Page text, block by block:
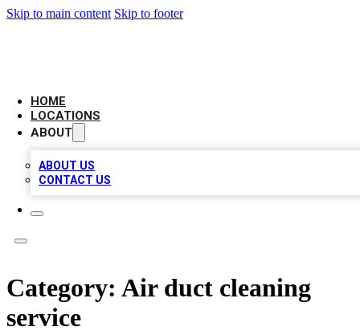
Skip to main content Skip to footer
HOME
LOCATIONS
ABOUT
ABOUT US
CONTACT US
Category: Air duct cleaning
service